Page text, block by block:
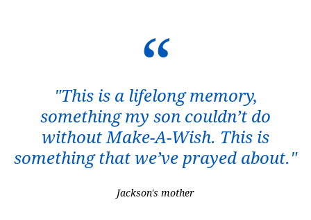
"This is a lifelong memory,
something my son couldn’t do
without Make-A-Wish. This is
something that we’ve prayed about."
Jackson's mother